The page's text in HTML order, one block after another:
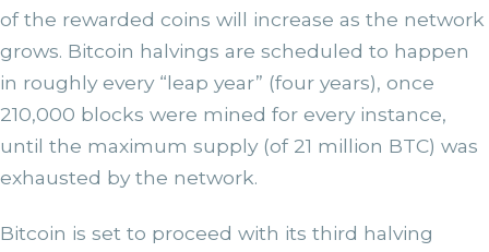
of the rewarded coins will increase as the network
grows. Bitcoin halvings are scheduled to happen
in roughly every “leap year” (four years), once
210,000 blocks were mined for every instance,
until the maximum supply (of 21 million BTC) was
exhausted by the network.
Bitcoin is set to proceed with its third halving